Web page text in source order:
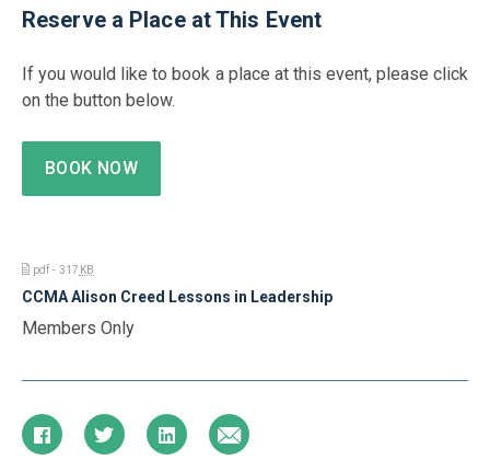
Reserve a Place at This Event
If you would like to book a place at this event, please click
on the button below.
BOOK NOW
pdf - 317 KB
CCMA Alison Creed Lessons in Leadership
Members Only